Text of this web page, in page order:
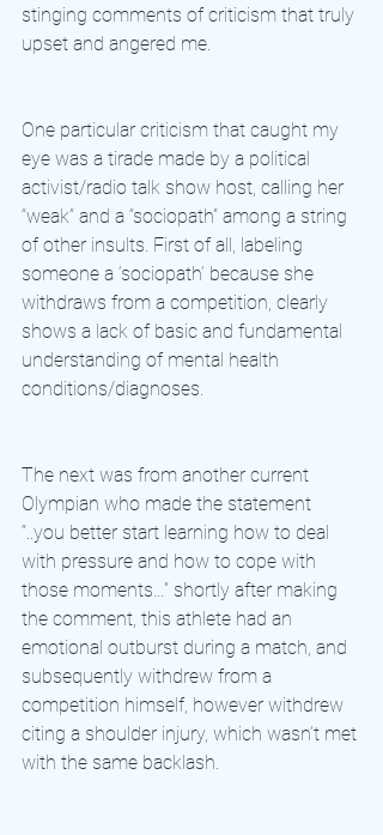
stinging comments of criticism that truly
upset and angered me.
One particular criticism that caught my
eye was a tirade made by a political
activist/radio talk show host, calling her
“weak” and a “sociopath” among a string
of other insults. First of all, labeling
someone a ‘sociopath’ because she
withdraws from a competition, clearly
shows a lack of basic and fundamental
understanding of mental health
conditions/diagnoses.
The next was from another current
Olympian who made the statement
“..you better start learning how to deal
with pressure and how to cope with
those moments…” shortly after making
the comment, this athlete had an
emotional outburst during a match, and
subsequently withdrew from a
competition himself, however withdrew
citing a shoulder injury, which wasn’t met
with the same backlash.